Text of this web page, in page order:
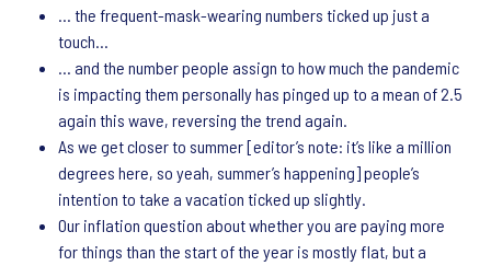
… the frequent-mask-wearing numbers ticked up just a
touch…
… and the number people assign to how much the pandemic
is impacting them personally has pinged up to a mean of 2.5
again this wave, reversing the trend again.
As we get closer to summer [editor’s note: it’s like a million
degrees here, so yeah, summer’s happening] people’s
intention to take a vacation ticked up slightly.
Our inflation question about whether you are paying more
for things than the start of the year is mostly flat, but a